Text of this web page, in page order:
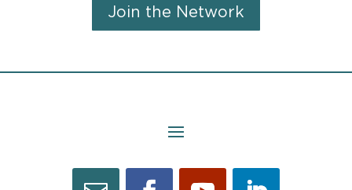
Join the Network